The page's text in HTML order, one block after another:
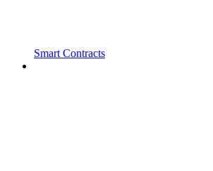
Smart Contracts